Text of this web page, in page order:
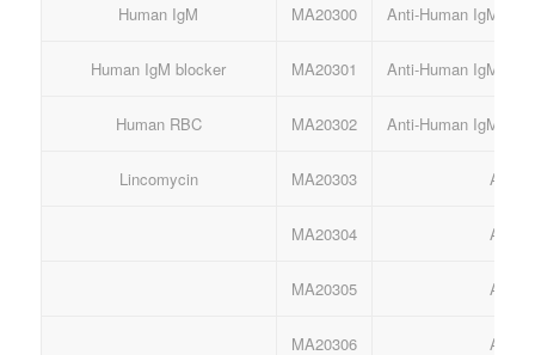
Human IgM MA20300 Anti-Human IgM
Human IgM blocker MA20301 Anti-Human IgM
Human RBC MA20302 Anti-Human IgM
Lincomycin MA20303 Anti-
MA20304 Anti-
MA20305 Anti-
MA20306 Anti-